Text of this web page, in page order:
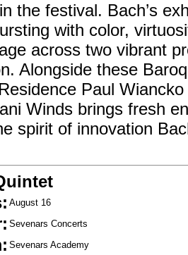
the festival. Bach’s
with color,
across two vibrant
Alongside these
Paul
Winds brings fresh
spirit of innovation
August 16
Sevenars Concerts
Sevenars Academy